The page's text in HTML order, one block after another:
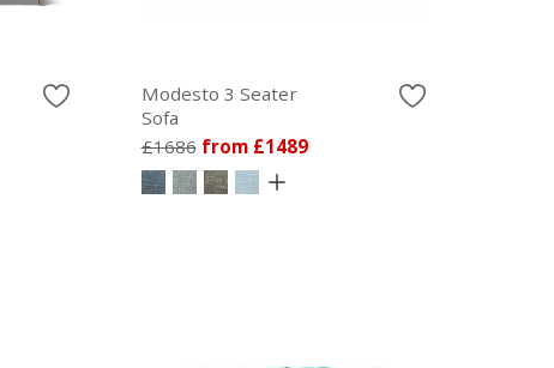
Modesto 3 Seater
Sofa
£1686 from £1489